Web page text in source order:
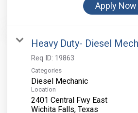
Apply Now
Heavy Duty- Diesel
Req ID: 19863
Categories
Diesel Mechanic
Location
2401 Central Fwy East